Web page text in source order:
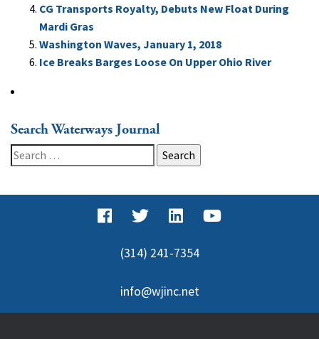
CG Transports Royalty, Debuts New Float During
Mardi Gras
Washington Waves, January 1, 2018
Ice Breaks Barges Loose On Upper Ohio River
Search Waterways Journal
Search
for:
(314) 241-7354
info@wjinc.net